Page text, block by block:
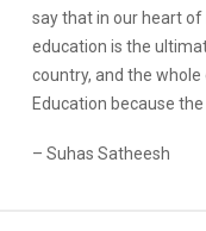
say that in our heart
education is the
country, and the
Education because
– Suhas Satheesh